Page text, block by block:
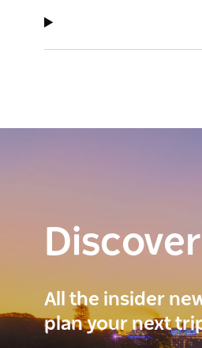
All the insider
plan your next